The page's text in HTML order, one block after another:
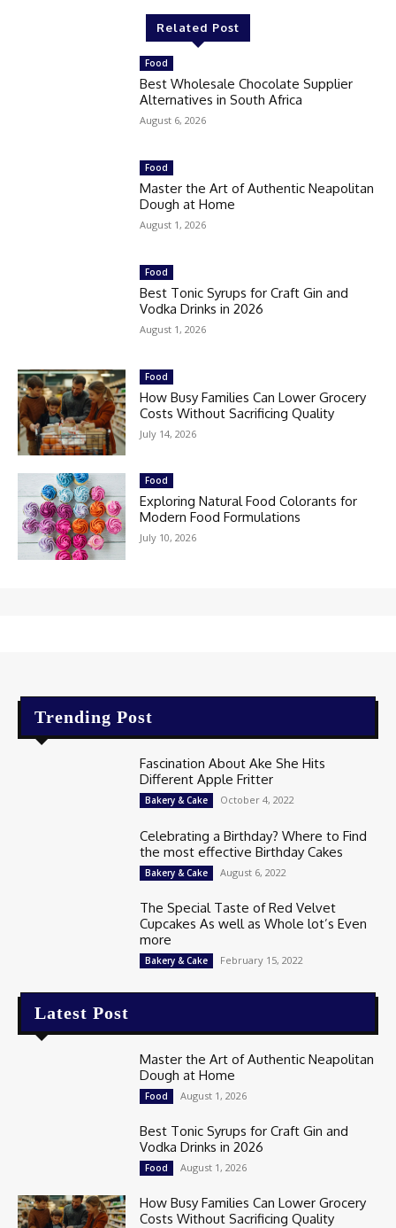
Related Post
Food
Best Wholesale Chocolate Supplier
Alternatives in South Africa
August 6, 2026
Food
Master the Art of Authentic Neapolitan
Dough at Home
August 1, 2026
Food
Best Tonic Syrups for Craft Gin and
Vodka Drinks in 2026
August 1, 2026
Food
How Busy Families Can Lower Grocery
Costs Without Sacrificing Quality
July 14, 2026
Food
Exploring Natural Food Colorants for
Modern Food Formulations
July 10, 2026
Trending Post
Fascination About Ake She Hits
Different Apple Fritter
Bakery & Cake October 4, 2022
Celebrating a Birthday? Where to Find
the most effective Birthday Cakes
Bakery & Cake August 6, 2022
The Special Taste of Red Velvet
Cupcakes As well as Whole lot’s Even
more
Bakery & Cake February 15, 2022
Latest Post
Master the Art of Authentic Neapolitan
Dough at Home
Food August 1, 2026
Best Tonic Syrups for Craft Gin and
Vodka Drinks in 2026
Food August 1, 2026
How Busy Families Can Lower Grocery
Costs Without Sacrificing Quality